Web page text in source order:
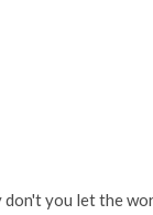
don't you let the